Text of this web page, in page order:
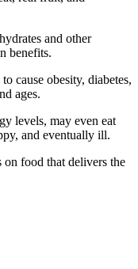
and other
benefits.
cause obesity, diabetes,
ages.
levels, may even eat
and eventually ill.
on food that delivers the